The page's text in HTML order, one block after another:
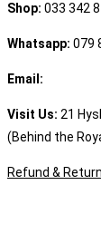
Shop: 033 342
Whatsapp: 079
Email:
Visit Us: 21
(Behind the
Refund &